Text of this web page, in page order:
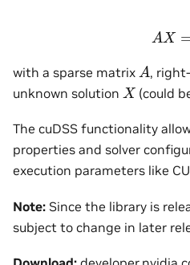
AX =
with a sparse matrix A,
unknown solution X (could
The cuDSS functionality
properties and solver
execution parameters like
Note: Since the library is
subject to change in later